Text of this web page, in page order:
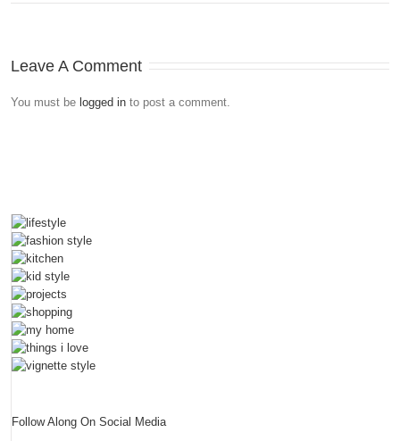
Leave A Comment
You must be logged in to post a comment.
Follow Along On Social Media